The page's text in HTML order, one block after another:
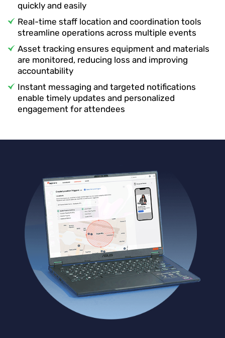
quickly and easily
Real-time staff location and coordination tools
streamline operations across multiple events
Asset tracking ensures equipment and materials
are monitored, reducing loss and improving
accountability
Instant messaging and targeted notifications
enable timely updates and personalized
engagement for attendees